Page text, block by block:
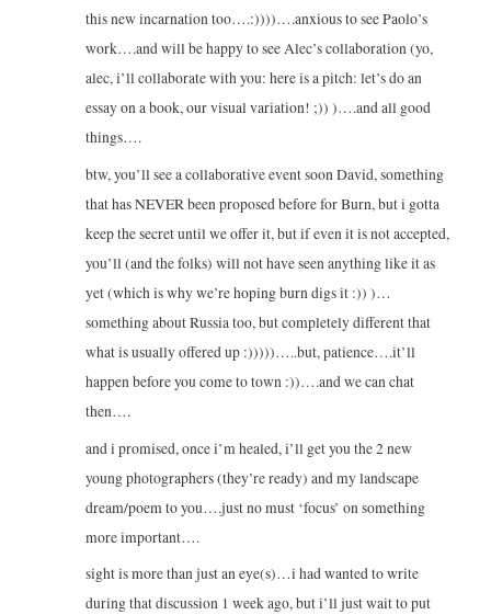
this new incarnation too….:))))….anxious to see Paolo’s
work….and will be happy to see Alec’s collaboration (yo,
alec, i’ll collaborate with you: here is a pitch: let’s do an
essay on a book, our visual variation! ;)) )….and all good
things….
btw, you’ll see a collaborative event soon David, something
that has NEVER been proposed before for Burn, but i gotta
keep the secret until we offer it, but if even it is not accepted,
you’ll (and the folks) will not have seen anything like it as
yet (which is why we’re hoping burn digs it :)) )…
something about Russia too, but completely different that
what is usually offered up :)))))…..but, patience….it’ll
happen before you come to town :))….and we can chat
then….
and i promised, once i’m healed, i’ll get you the 2 new
young photographers (they’re ready) and my landscape
dream/poem to you….just no must ‘focus’ on something
more important….
sight is more than just an eye(s)…i had wanted to write
during that discussion 1 week ago, but i’ll just wait to put